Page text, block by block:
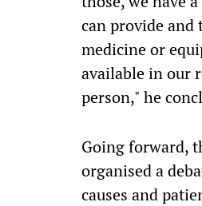
can provide and
medicine or
available in our
person," he
Going forward,
organised a
causes and